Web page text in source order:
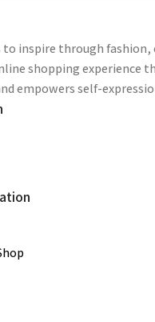
to inspire through fashion,
shopping experience
empowers self-